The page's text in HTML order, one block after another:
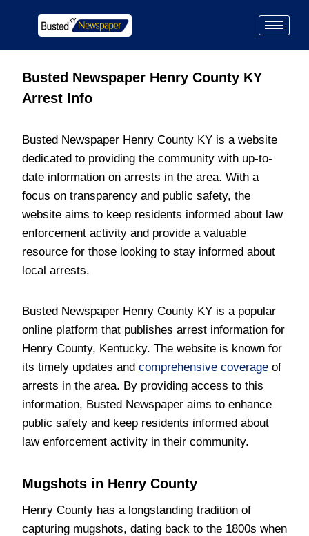
Busted Newspaper Henry County KY
Arrest Info
Busted Newspaper Henry County KY is a website
dedicated to providing the community with up-to-
date information on arrests in the area. With a
focus on transparency and public safety, the
website aims to keep residents informed about law
enforcement activity and provide a valuable
resource for those looking to stay informed about
local arrests.
Busted Newspaper Henry County KY is a popular
online platform that publishes arrest information for
Henry County, Kentucky. The website is known for
its timely updates and comprehensive coverage of
arrests in the area. By providing access to this
information, Busted Newspaper aims to enhance
public safety and keep residents informed about
law enforcement activity in their community.
Mugshots in Henry County
Henry County has a longstanding tradition of
capturing mugshots, dating back to the 1800s when